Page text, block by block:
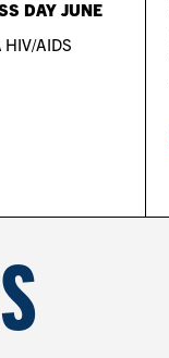
DAY JUNE
AIDS